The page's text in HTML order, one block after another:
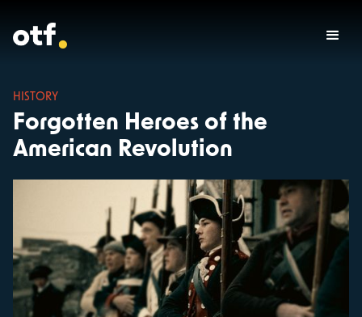
HISTORY
Forgotten Heroes of the
American Revolution